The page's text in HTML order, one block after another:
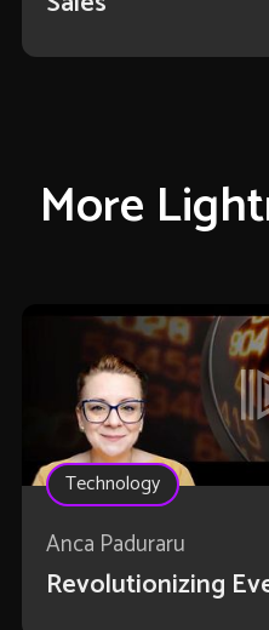
More
Technology
Anca Paduraru
Revolutionizing